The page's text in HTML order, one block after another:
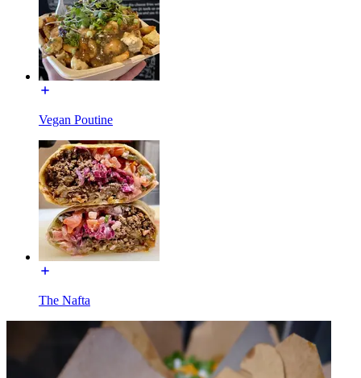
Vegan Poutine
The Nafta